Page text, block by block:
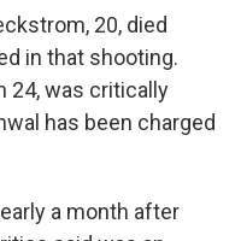
20, died
in that shooting.
24, was critically
has been charged
a month after